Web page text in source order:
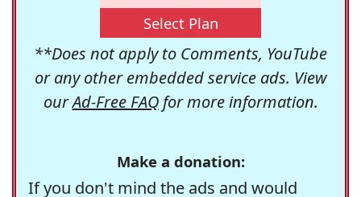
Select Plan
**Does not apply to Comments, YouTube
or any other embedded service ads. View
ourAd-Free FAQfor more information.
Make a donation:
If you don't mind the ads and would